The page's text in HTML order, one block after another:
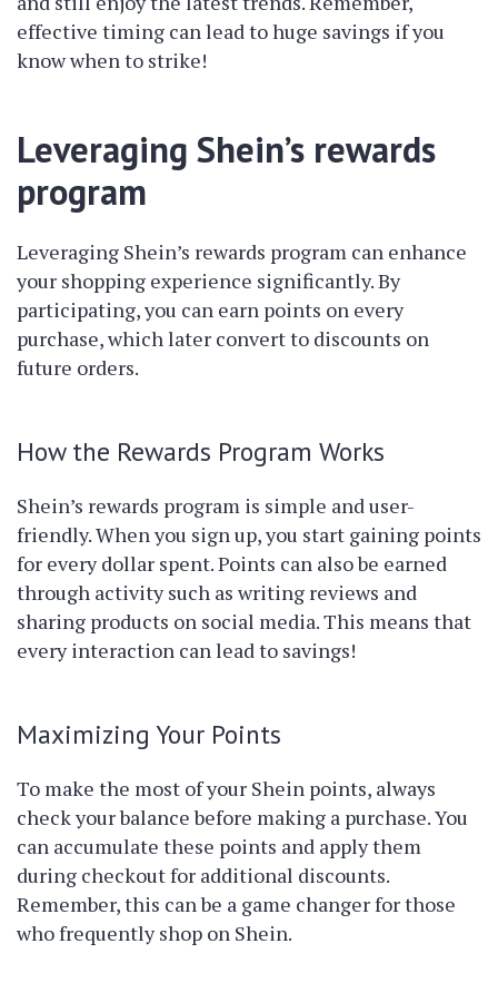
effective timing can lead to huge savings if you
know when to strike!
Leveraging Shein’s rewards
program
Leveraging Shein’s rewards program can enhance
your shopping experience significantly. By
participating, you can earn points on every
purchase, which later convert to discounts on
future orders.
How the Rewards Program Works
Shein’s rewards program is simple and user-
friendly. When you sign up, you start gaining points
for every dollar spent. Points can also be earned
through activity such as writing reviews and
sharing products on social media. This means that
every interaction can lead to savings!
Maximizing Your Points
To make the most of your Shein points, always
check your balance before making a purchase. You
can accumulate these points and apply them
during checkout for additional discounts.
Remember, this can be a game changer for those
who frequently shop on Shein.